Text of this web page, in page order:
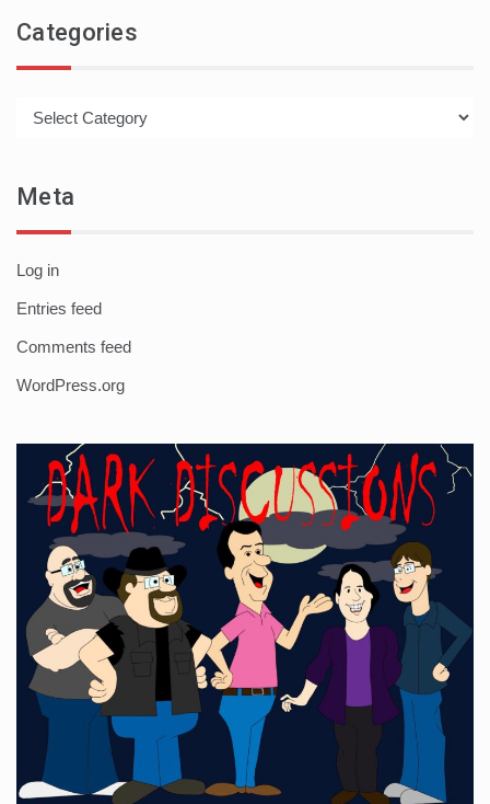
Categories
Meta
Log in
Entries feed
Comments feed
WordPress.org